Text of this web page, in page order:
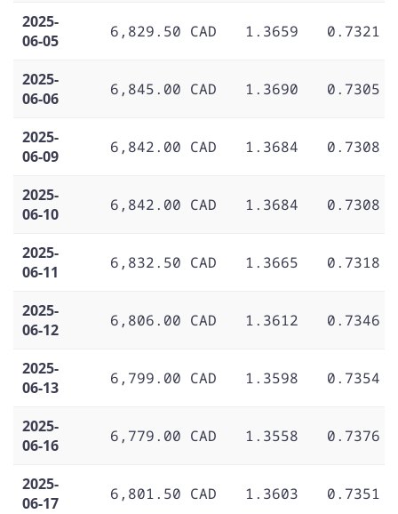
2025-
06-05
6,829.50 CAD 1.3659 0.7321
2025-
06-06
6,845.00 CAD 1.3690 0.7305
2025-
06-09
6,842.00 CAD 1.3684 0.7308
2025-
06-10
6,842.00 CAD 1.3684 0.7308
2025-
06-11
6,832.50 CAD 1.3665 0.7318
2025-
06-12
6,806.00 CAD 1.3612 0.7346
2025-
06-13
6,799.00 CAD 1.3598 0.7354
2025-
06-16
6,779.00 CAD 1.3558 0.7376
2025-
06-17
6,801.50 CAD 1.3603 0.7351